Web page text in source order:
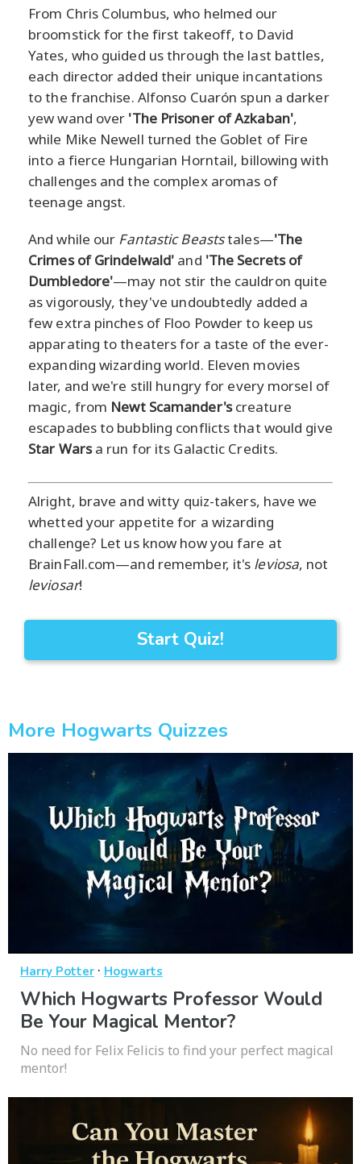
From Chris Columbus, who helmed our
broomstick for the first takeoff, to David
Yates, who guided us through the last battles,
each director added their unique incantations
to the franchise. Alfonso Cuarón spun a darker
yew wand over 'The Prisoner of Azkaban',
while Mike Newell turned the Goblet of Fire
into a fierce Hungarian Horntail, billowing with
challenges and the complex aromas of
teenage angst.
And while our Fantastic Beaststales—'The
Crimes of Grindelwald' and 'The Secrets of
Dumbledore'—may not stir the cauldron quite
as vigorously, they've undoubtedly added a
few extra pinches of Floo Powder to keep us
apparating to theaters for a taste of the ever-
expanding wizarding world. Eleven movies
later, and we're still hungry for every morsel of
magic, from Newt Scamander'screature
escapades to bubbling conflicts that would give
Star Warsa run for its Galactic Credits.
Alright, brave and witty quiz-takers, have we
whetted your appetite for a wizarding
challenge? Let us know how you fare at
BrainFall.com—and remember, it's leviosa, not
leviosar!
Start Quiz!
More Hogwarts Quizzes
Harry Potter · Hogwarts
Which Hogwarts Professor Would
Be Your Magical Mentor?
No need for Felix Felicis to find your perfect magical
mentor!